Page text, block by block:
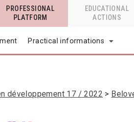
PROFESSIONAL
PLATFORM
EDUCATIONAL
ACTIONS
Practical informations
développement 17 / 2022